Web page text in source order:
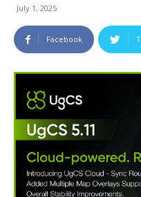
July 1, 2025
Facebook